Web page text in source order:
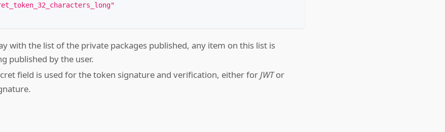
with the list of the private packages published, any item on this list is
published by the user.
field is used for the token signature and verification, either forJWTor